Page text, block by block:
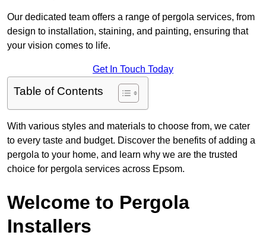
Our dedicated team offers a range of pergola services, from
design to installation, staining, and painting, ensuring that
your vision comes to life.
Get In Touch Today
Table of Contents
With various styles and materials to choose from, we cater
to every taste and budget. Discover the benefits of adding a
pergola to your home, and learn why we are the trusted
choice for pergola services across Epsom.
Welcome to Pergola
Installers